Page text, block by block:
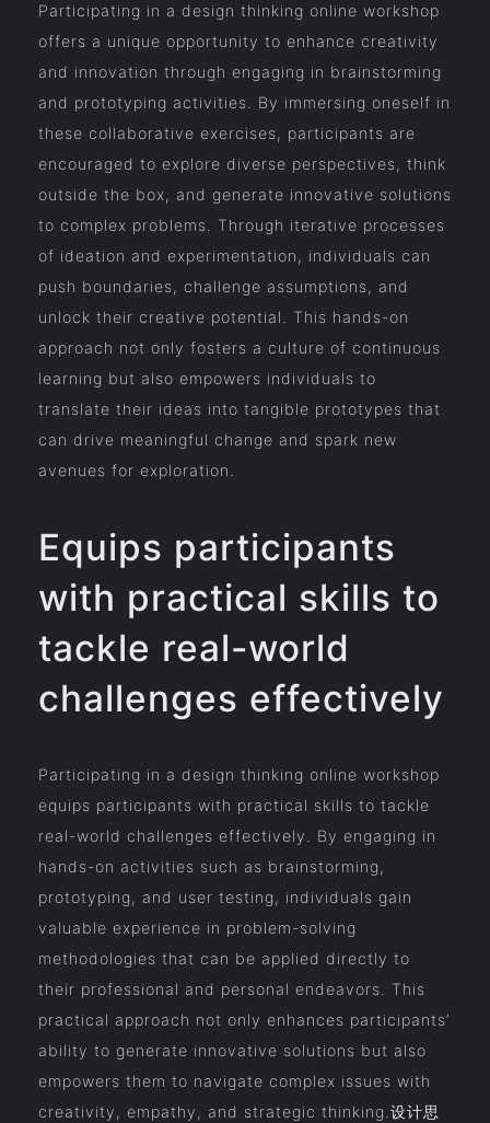
Participating in a design thinking online workshop
offers a unique opportunity to enhance creativity
and innovation through engaging in brainstorming
and prototyping activities. By immersing oneself in
these collaborative exercises, participants are
encouraged to explore diverse perspectives, think
outside the box, and generate innovative solutions
to complex problems. Through iterative processes
of ideation and experimentation, individuals can
push boundaries, challenge assumptions, and
unlock their creative potential. This hands-on
approach not only fosters a culture of continuous
learning but also empowers individuals to
translate their ideas into tangible prototypes that
can drive meaningful change and spark new
avenues for exploration.
Equips participants
with practical skills to
tackle real-world
challenges effectively
Participating in a design thinking online workshop
equips participants with practical skills to tackle
real-world challenges effectively. By engaging in
hands-on activities such as brainstorming,
prototyping, and user testing, individuals gain
valuable experience in problem-solving
methodologies that can be applied directly to
their professional and personal endeavors. This
practical approach not only enhances participants’
ability to generate innovative solutions but also
empowers them to navigate complex issues with
creativity, empathy, and strategic thinking.设计思